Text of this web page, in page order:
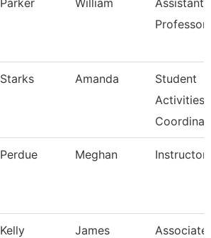
Parker William
Assistant
Professor
Starks Amanda
Student
Activities
Perdue Meghan Instructor
Kelly James
Associate